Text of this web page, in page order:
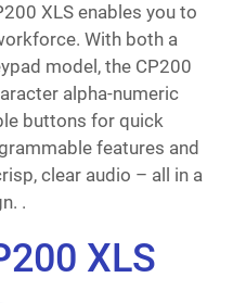
XLS enables you to
With both a
model, the CP200
alpha-numeric
buttons for quick
features and
clear audio – all in a
.
XLS